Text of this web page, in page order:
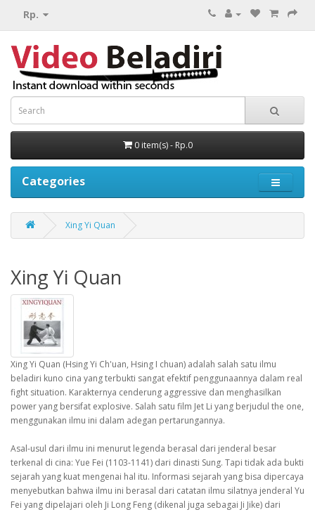
Rp.
0 item(s) - Rp.0
Categories
Xing Yi Quan
Xing Yi Quan
Xing Yi Quan (Hsing Yi Ch'uan, Hsing I chuan) adalah salah satu ilmu
beladiri kuno cina yang terbukti sangat efektif penggunaannya dalam real
fight situation. Karakternya cenderung aggressive dan menghasilkan
power yang bersifat explosive. Salah satu film Jet Li yang berjudul the one,
menggunakan ilmu ini dalam adegan pertarungannya.
Asal-usul dari ilmu ini menurut legenda berasal dari jenderal besar
terkenal di cina: Yue Fei (1103-1141) dari dinasti Sung. Tapi tidak ada bukti
sejarah yang kuat mengenai hal itu. Informasi sejarah yang bisa dipercaya
menyebutkan bahwa ilmu ini berasal dari catatan ilmu silatnya jenderal Yu
Fei yang dipelajari oleh Ji Long Feng (dikenal juga sebagai Ji Jike) dari